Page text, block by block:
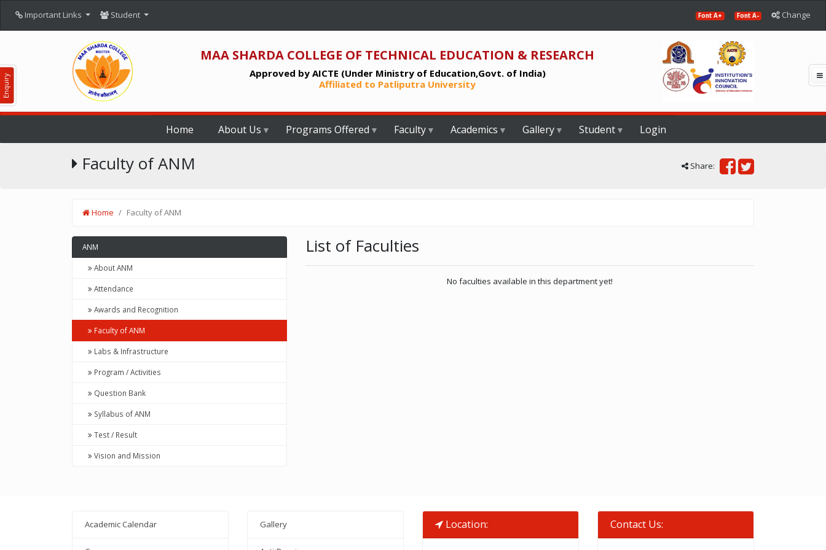
Enquiry
Important Links Student Font A+ Font A- Change
MAA SHARDA COLLEGE OF TECHNICAL EDUCATION & RESEARCH
Approved by AICTE (Under Ministry of Education,Govt. of India)
Affiliated to Patliputra University
Home About Us Programs Offered Faculty Academics Gallery Student Login
Faculty of ANM Share:
Home Faculty of ANM
ANM
About ANM
Attendance
Awards and Recognition
Faculty of ANM
Labs & Infrastructure
Program / Activities
Question Bank
Syllabus of ANM
Test / Result
Vision and Mission
List of Faculties
No faculties available in this department yet!
Academic Calendar Gallery Location: Contact Us: